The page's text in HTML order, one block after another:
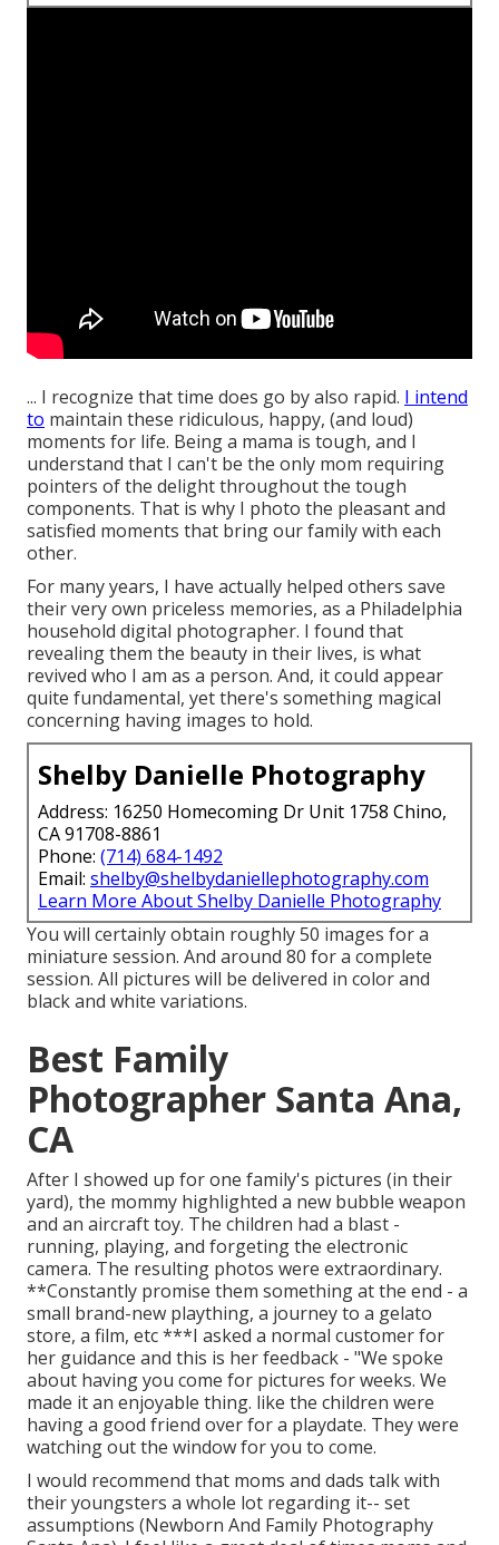
... I recognize that time does go by also rapid. I intend
to maintain these ridiculous, happy, (and loud)
moments for life. Being a mama is tough, and I
understand that I can't be the only mom requiring
pointers of the delight throughout the tough
components. That is why I photo the pleasant and
satisfied moments that bring our family with each
other.
For many years, I have actually helped others save
their very own priceless memories, as a Philadelphia
household digital photographer. I found that
revealing them the beauty in their lives, is what
revived who I am as a person. And, it could appear
quite fundamental, yet there's something magical
concerning having images to hold.
Shelby Danielle Photography
Address: 16250 Homecoming Dr Unit 1758 Chino,
CA 91708-8861
Phone: (714) 684-1492
Email: shelby@shelbydaniellephotography.com
Learn More About Shelby Danielle Photography
You will certainly obtain roughly 50 images for a
miniature session. And around 80 for a complete
session. All pictures will be delivered in color and
black and white variations.
Best Family
Photographer Santa Ana,
CA
After I showed up for one family's pictures (in their
yard), the mommy highlighted a new bubble weapon
and an aircraft toy. The children had a blast -
running, playing, and forgeting the electronic
camera. The resulting photos were extraordinary.
**Constantly promise them something at the end - a
small brand-new plaything, a journey to a gelato
store, a film, etc ***I asked a normal customer for
her guidance and this is her feedback - "We spoke
about having you come for pictures for weeks. We
made it an enjoyable thing. like the children were
having a good friend over for a playdate. They were
watching out the window for you to come.
I would recommend that moms and dads talk with
their youngsters a whole lot regarding it-- set
assumptions (Newborn And Family Photography